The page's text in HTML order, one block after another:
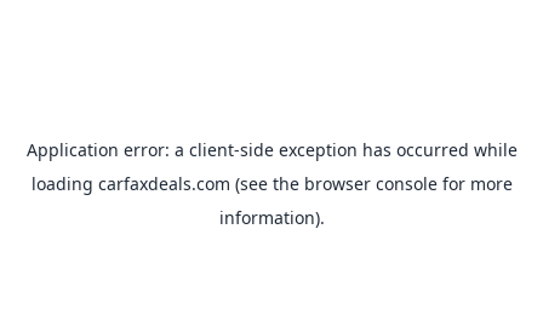
Application error: a client-side exception has occurred while
loading carfaxdeals.com (see the browser consolefor more
information).